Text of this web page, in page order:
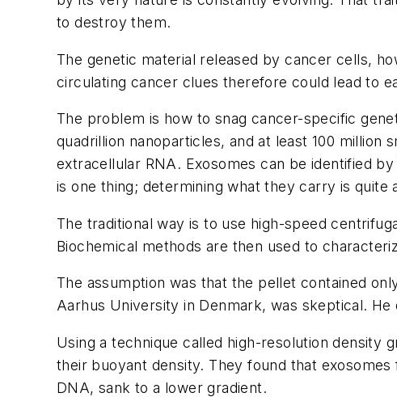
to destroy them.
The genetic material released by cancer cells,
circulating cancer clues therefore could lead to
The problem is how to snag cancer-specific
quadrillion nanoparticles, and at least 100
extracellular RNA. Exosomes can be identified
is one thing; determining what they carry is quite
The traditional way is to use high-speed
Biochemical methods are then used to
The assumption was that the pellet contained
Aarhus University in Denmark, was skeptical.
Using a technique called high-resolution density
their buoyant density. They found that
DNA, sank to a lower gradient.